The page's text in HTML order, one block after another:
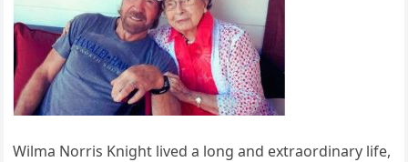
Wilma Norris Knight lived a long and extraordinary life,